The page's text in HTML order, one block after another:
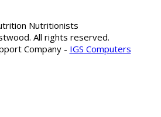
Nutritionists
All rights reserved.
Company - IGS Computers